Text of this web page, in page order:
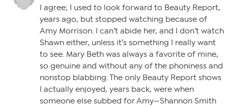
I agree; I used to look forward to Beauty Report,
years ago, but stopped watching because of
Amy Morrison. I can’t abide her, and I don’t watch
Shawn either, unless it’s something I really want
to see. Mary Beth was always a favorite of mine,
so genuine and without any of the phoniness and
nonstop blabbing. The only Beauty Report shows
I actually enjoyed, years back, were when
someone else subbed for Amy—Shannon Smith